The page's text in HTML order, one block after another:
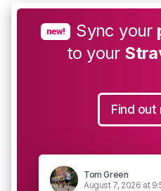
new! Sync your
to your
Find out
Tom Green
August 7, 2026 at